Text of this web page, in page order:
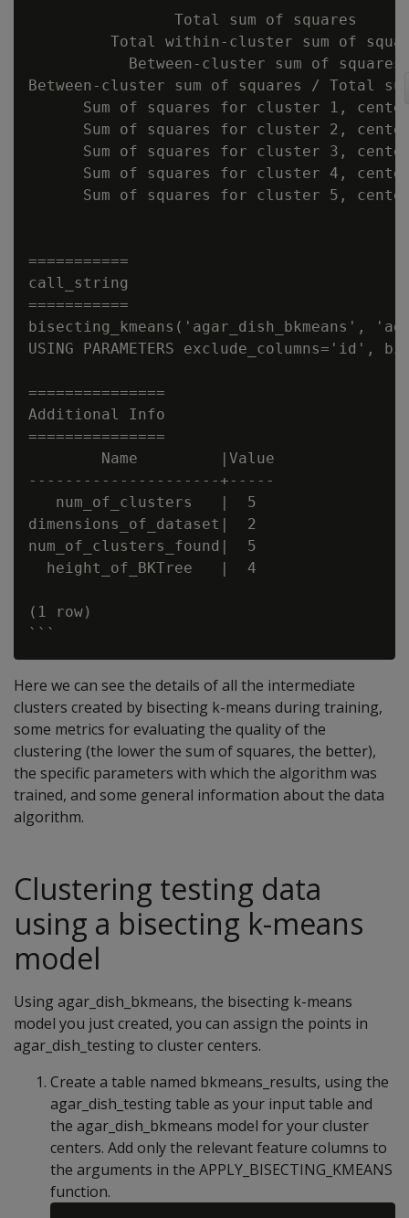
Total sum of squares
Total within-cluster sum of
Between-cluster sum of
Between-cluster sum of squares / Total
Sum of squares for cluster 1,
Sum of squares for cluster 2,
Sum of squares for cluster 3,
Sum of squares for cluster 4,
Sum of squares for cluster 5,
===========
call_string
===========
bisecting_kmeans('agar_dish_bkmeans',
USING PARAMETERS
===============
Additional Info
===============
        Name         |Value
---------------------+-----
   num_of_clusters   |  5
dimensions_of_dataset|  2
num_of_clusters_found|  5
  height_of_BKTree   |  4
(1 row)
Here we can see the details of all the intermediate
clusters created by bisecting k-means during training,
some metrics for evaluating the quality of the
clustering (the lower the sum of squares, the better),
the specific parameters with which the algorithm was
trained, and some general information about the data
algorithm.
Clustering testing data
using a bisecting k-means
model
Using agar_dish_bkmeans, the bisecting k-means
model you just created, you can assign the points in
agar_dish_testing to cluster centers.
Create a table named bkmeans_results, using the
agar_dish_testing table as your input table and
the agar_dish_bkmeans model for your cluster
centers. Add only the relevant feature columns to
the arguments in the APPLY_BISECTING_KMEANS
function.